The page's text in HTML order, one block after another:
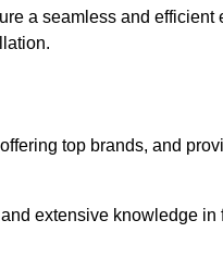
a seamless and efficient
top brands, and
extensive knowledge